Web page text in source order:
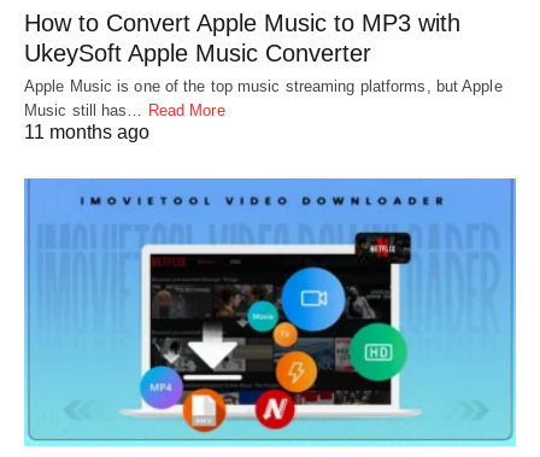
How to Convert Apple Music to MP3 with
UkeySoft Apple Music Converter
Apple Music is one of the top music streaming platforms, but Apple
Music still has… Read More
11 months ago